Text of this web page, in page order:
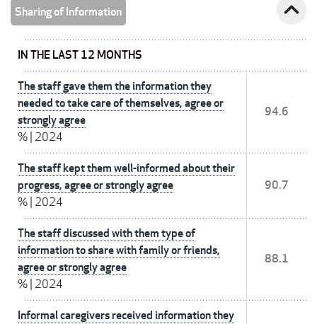
Sharing of Information expand_less
IN THE LAST 12 MONTHS
The staff gave them the information they
needed to take care of themselves, agree or
strongly agree
% 2024
94.6
The staff kept them well-informed about their
progress, agree or strongly agree
% 2024
90.7
The staff discussed with them type of
information to share with family or friends,
agree or strongly agree
% 2024
88.1
Informal caregivers received information they